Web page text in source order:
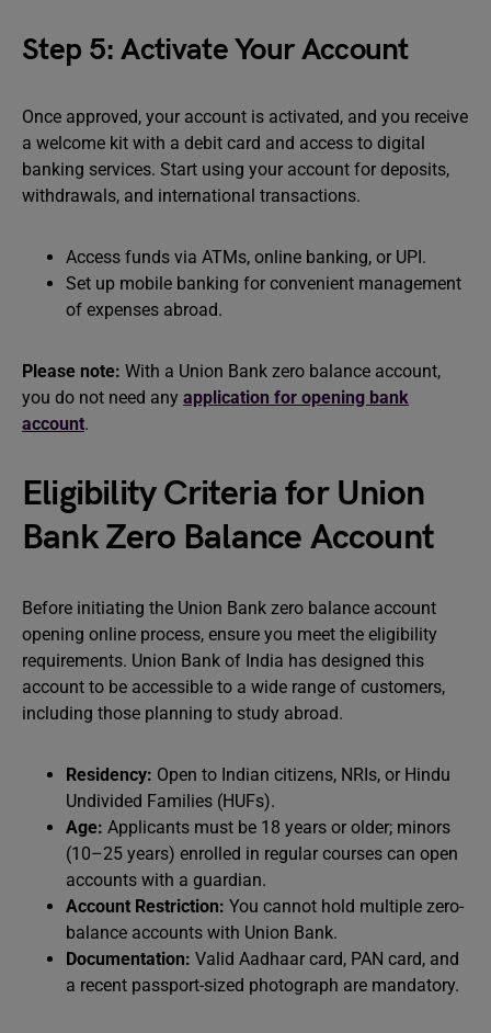
Step 5: Activate Your Account
Once approved, your account is activated, and you receive
a welcome kit with a debit card and access to digital
banking services. Start using your account for deposits,
withdrawals, and international transactions.
Access funds via ATMs, online banking, or UPI.
Set up mobile banking for convenient management
of expenses abroad.
Please note: With a Union Bank zero balance account,
you do not need any application for opening bank
account.
Eligibility Criteria for Union
Bank Zero Balance Account
Before initiating the Union Bank zero balance account
opening online process, ensure you meet the eligibility
requirements. Union Bank of India has designed this
account to be accessible to a wide range of customers,
including those planning to study abroad.
Residency: Open to Indian citizens, NRIs, or Hindu
Undivided Families (HUFs).
Age: Applicants must be 18 years or older; minors
(10–25 years) enrolled in regular courses can open
accounts with a guardian.
Account Restriction: You cannot hold multiple zero-
balance accounts with Union Bank.
Documentation: Valid Aadhaar card, PAN card, and
a recent passport-sized photograph are mandatory.